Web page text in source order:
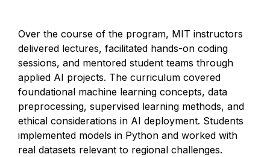
Over the course of the program, MIT instructors
delivered lectures, facilitated hands-on coding
sessions, and mentored student teams through
applied AI projects. The curriculum covered
foundational machine learning concepts, data
preprocessing, supervised learning methods, and
ethical considerations in AI deployment. Students
implemented models in Python and worked with
real datasets relevant to regional challenges.